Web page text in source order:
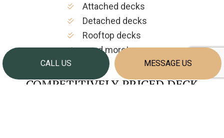
CALL US MESSAGE US
Attached decks
Detached decks
Rooftop decks
…and more!
COMPETITIVELY PRICED DECK